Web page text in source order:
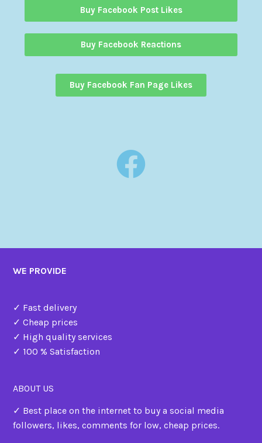
Buy Facebook Post Likes
Buy Facebook Reactions
Buy Facebook Fan Page Likes
WE PROVIDE
✓ Fast delivery
✓ Cheap prices
✓ High quality services
✓ 100 % Satisfaction
ABOUT US
✓ Best place on the internet to buy a social media
followers, likes, comments for low, cheap prices.